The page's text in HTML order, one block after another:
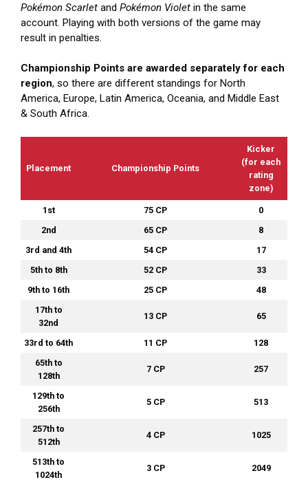
Pokémon Scarlet and Pokémon Violet in the same
account. Playing with both versions of the game may
result in penalties.
Championship Points are awarded separately for each
region, so there are different standings for North
America, Europe, Latin America, Oceania, and Middle East
& South Africa.
Placement Championship Points
Kicker
(for each
rating
zone)
1st 75 CP
0
2nd
65 CP
8
3rd and 4th
54 CP
17
5th to 8th
52 CP
33
9th to 16th
25 CP
48
17th to
32nd
13 CP 65
33rd to 64th 11 CP
128
65th to
128th
7 CP 257
129th to
256th
5 CP 513
257th to
512th
4 CP 1025
513th to
1024th
3 CP 2049